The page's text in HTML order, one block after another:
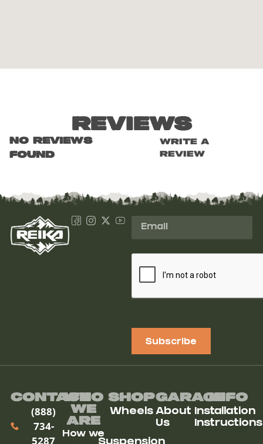
Reviews
No reviews
found
Write a
review
Subscribe
Contact
(888)
734-
5287
Who
We
ARe
How we
Shop
Wheels
Garage
About
Us
Info
Installation
Instructions